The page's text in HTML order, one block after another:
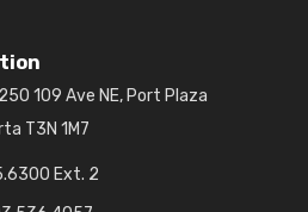
109 Ave NE, Port Plaza
T3N 1M7
Ext. 2